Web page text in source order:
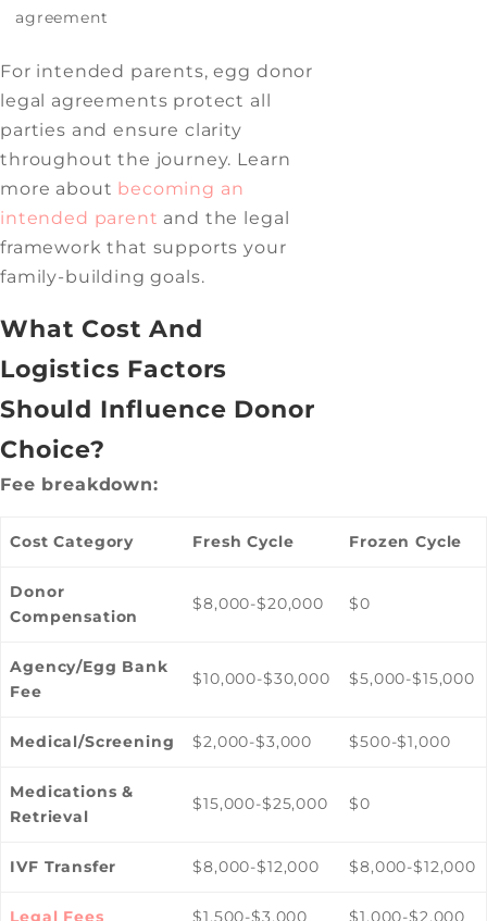
agreement
For intended parents, egg donor
legal agreements protect all
parties and ensure clarity
throughout the journey. Learn
more about becoming an
intended parent and the legal
framework that supports your
family-building goals.
What Cost And
Logistics Factors
Should Influence Donor
Choice?
Fee breakdown:
Cost Category Fresh Cycle Frozen Cycle
Donor
Compensation
$8,000-$20,000 $0
Agency/Egg Bank
Fee
$10,000-$30,000 $5,000-$15,000
Medical/Screening $2,000-$3,000 $500-$1,000
Medications &
Retrieval
$15,000-$25,000 $0
IVF Transfer $8,000-$12,000 $8,000-$12,000
Legal Fees $1,500-$3,000 $1,000-$2,000